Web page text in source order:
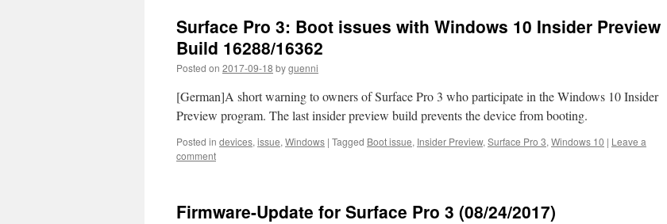
Surface Pro 3: Boot issues with Windows 10 Insider Preview
Build 16288/16362
Posted on 2017-09-18 byguenni
[German]A short warning to owners of Surface Pro 3 who participate in the Windows 10 Insider
Preview program. The last insider preview build prevents the device from booting.
Posted in devices, issue, Windows | Tagged Boot issue, Insider Preview, Surface Pro 3, Windows 10 | Leave a
comment
Firmware-Update for Surface Pro 3 (08/24/2017)